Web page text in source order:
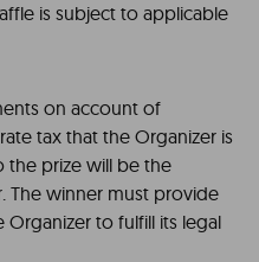
is subject to applicable
on account of
tax that the Organizer is
the prize will be the
The winner must provide
Organizer to fulfill its legal